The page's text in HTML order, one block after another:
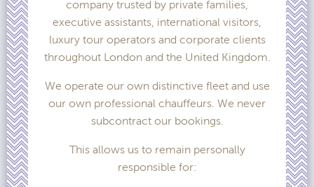
company trusted by private families,
executive assistants, international visitors,
luxury tour operators and corporate clients
throughout London and the United Kingdom.
We operate our own distinctive fleet and use
our own professional chauffeurs. We never
subcontract our bookings.
This allows us to remain personally
responsible for: